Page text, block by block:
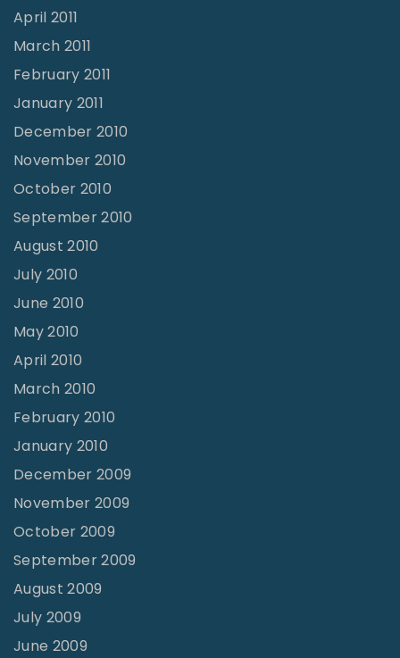
April 2011
March 2011
February 2011
January 2011
December 2010
November 2010
October 2010
September 2010
August 2010
July 2010
June 2010
May 2010
April 2010
March 2010
February 2010
January 2010
December 2009
November 2009
October 2009
September 2009
August 2009
July 2009
June 2009